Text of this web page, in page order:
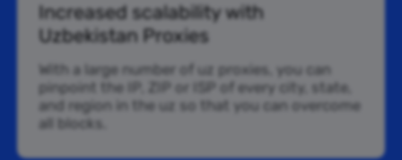
Increased scalability with
Uzbekistan Proxies
With a large number of uz proxies, you can
pinpoint the IP, ZIP or ISP of every city, state,
and region in the uz so that you can overcome
all blocks.